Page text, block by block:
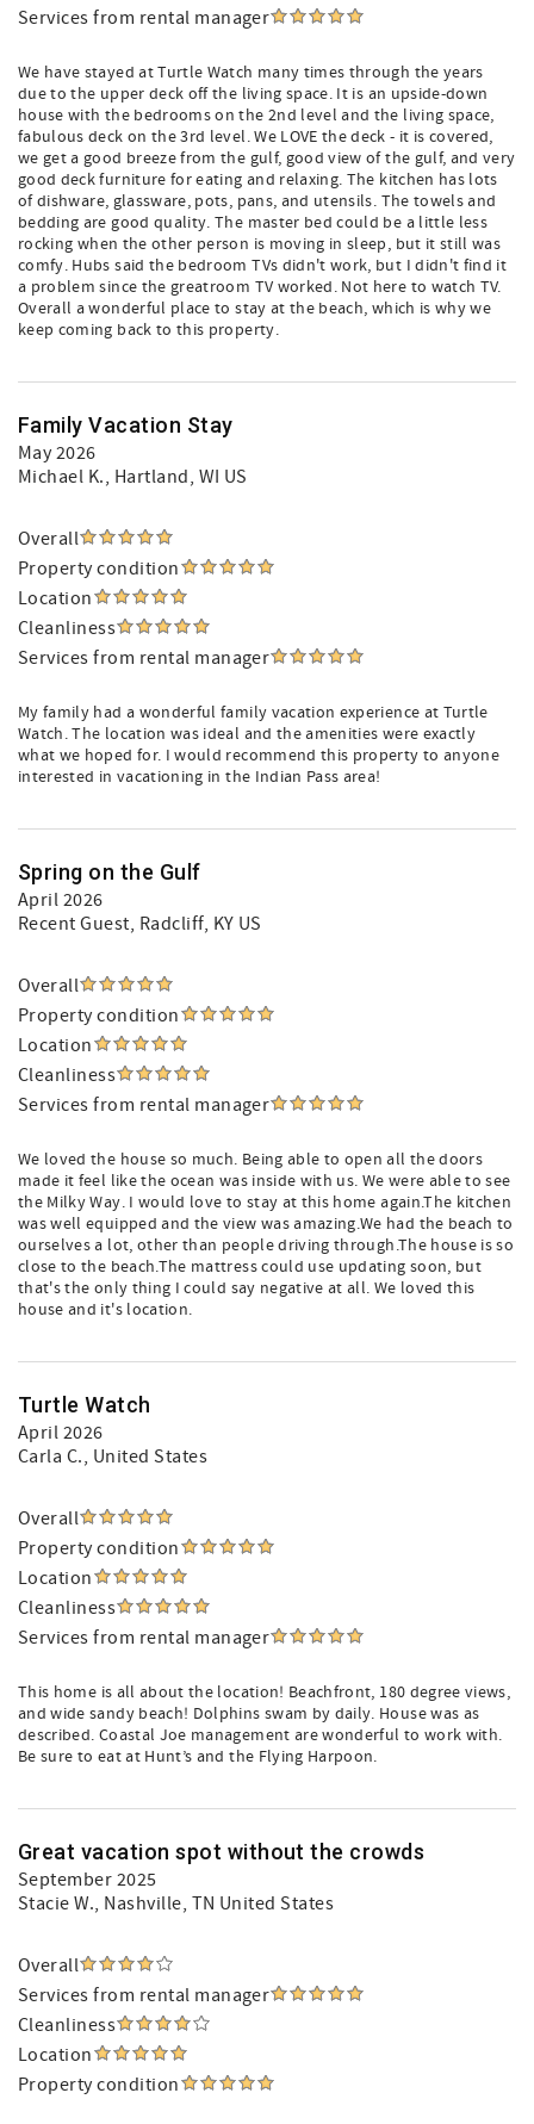
Services from rental manager
We have stayed at Turtle Watch many times through the years
due to the upper deck off the living space. It is an upside-down
house with the bedrooms on the 2nd level and the living space,
fabulous deck on the 3rd level. We LOVE the deck - it is covered,
we get a good breeze from the gulf, good view of the gulf, and very
good deck furniture for eating and relaxing. The kitchen has lots
of dishware, glassware, pots, pans, and utensils. The towels and
bedding are good quality. The master bed could be a little less
rocking when the other person is moving in sleep, but it still was
comfy. Hubs said the bedroom TVs didn't work, but I didn't find it
a problem since the greatroom TV worked. Not here to watch TV.
Overall a wonderful place to stay at the beach, which is why we
keep coming back to this property.
Family Vacation Stay
May 2026
Michael K., Hartland, WI US
Overall
Property condition
Location
Cleanliness
Services from rental manager
My family had a wonderful family vacation experience at Turtle
Watch. The location was ideal and the amenities were exactly
what we hoped for. I would recommend this property to anyone
interested in vacationing in the Indian Pass area!
Spring on the Gulf
April 2026
Recent Guest, Radcliff, KY US
Overall
Property condition
Location
Cleanliness
Services from rental manager
We loved the house so much. Being able to open all the doors
made it feel like the ocean was inside with us. We were able to see
the Milky Way. I would love to stay at this home again.The kitchen
was well equipped and the view was amazing.We had the beach to
ourselves a lot, other than people driving through.The house is so
close to the beach.The mattress could use updating soon, but
that's the only thing I could say negative at all. We loved this
house and it's location.
Turtle Watch
April 2026
Carla C., United States
Overall
Property condition
Location
Cleanliness
Services from rental manager
This home is all about the location! Beachfront, 180 degree views,
and wide sandy beach! Dolphins swam by daily. House was as
described. Coastal Joe management are wonderful to work with.
Be sure to eat at Hunt’s and the Flying Harpoon.
Great vacation spot without the crowds
September 2025
Stacie W., Nashville, TN United States
Overall
Services from rental manager
Cleanliness
Location
Property condition